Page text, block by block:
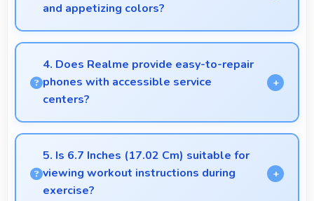
and appetizing colors?
Yes, 100 MP + 2 MP Rear Camera captures food
photos with vibrant colors that make dishes look
delicious and appealing.
4. Does Realme provide easy-to-repair
phones with accessible service
centers?
Realme has widespread service centers making
repairs accessible while many phones feature
modular designs for easier maintenance.
5. Is 6.7 Inches (17.02 Cm) suitable for
viewing workout instructions during
exercise?